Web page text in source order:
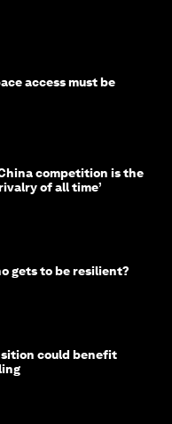
access must be
competition is the
of all time’
gets to be resilient?
could benefit